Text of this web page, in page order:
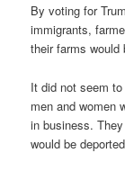
By voting for
immigrants,
their farms would
It did not seem
men and women
in business.
would be